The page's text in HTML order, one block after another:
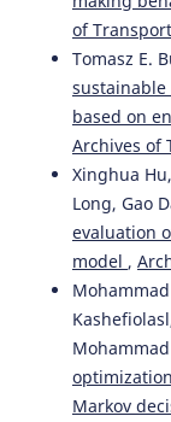
of
Tomasz E.
based on
Archives of
Xinghua
Long, Gao
evaluation
model ,
Markov